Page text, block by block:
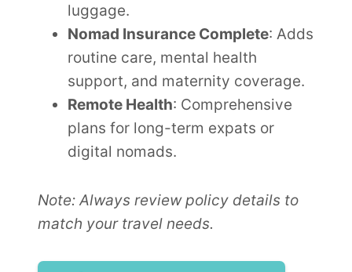
luggage.
Nomad Insurance Complete: Adds
routine care, mental health
support, and maternity coverage.
Remote Health: Comprehensive
plans for long-term expats or
digital nomads.
Note: Always review policy details to
match your travel needs.